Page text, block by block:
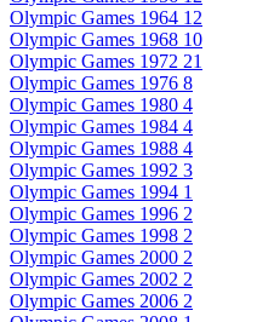
Olympic Games 1964 12
Olympic Games 1968 10
Olympic Games 1972 21
Olympic Games 1976 8
Olympic Games 1980 4
Olympic Games 1984 4
Olympic Games 1988 4
Olympic Games 1992 3
Olympic Games 1994 1
Olympic Games 1996 2
Olympic Games 1998 2
Olympic Games 2000 2
Olympic Games 2002 2
Olympic Games 2006 2